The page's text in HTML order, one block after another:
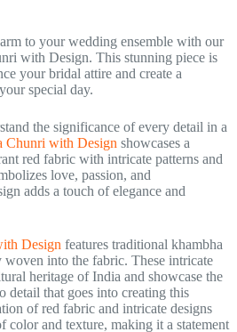
to your wedding ensemble with our
with Design. This stunning piece is
your bridal attire and create a
special day.
the significance of every detail in a
Chunri with Design showcases a
red fabric with intricate patterns and
love, passion, and
adds a touch of elegance and
Design features traditional khambha
woven into the fabric. These intricate
heritage of India and showcase the
detail that goes into creating this
of red fabric and intricate designs
color and texture, making it a statement